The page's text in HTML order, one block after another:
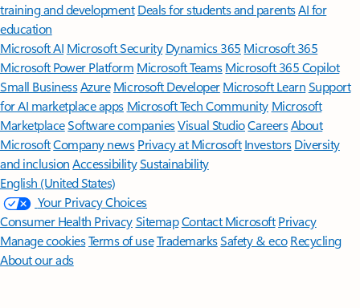
training and development Deals for students and parentsAI for
education
Microsoft AI Microsoft Security Dynamics 365 Microsoft 365
Microsoft Power Platform Microsoft TeamsMicrosoft 365 Copilot
Small BusinessAzure Microsoft DeveloperMicrosoft LearnSupport
for AI marketplace apps Microsoft Tech Community Microsoft
MarketplaceSoftware companiesVisual StudioCareersAbout
MicrosoftCompany news Privacy at Microsoft Investors Diversity
and inclusion AccessibilitySustainability
English (United States)
Your Privacy Choices
Consumer Health PrivacySitemapContact Microsoft Privacy
Manage cookiesTerms of useTrademarksSafety & eco Recycling
About our ads